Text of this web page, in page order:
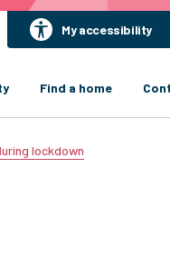
My accessibility
Find a home
lockdown